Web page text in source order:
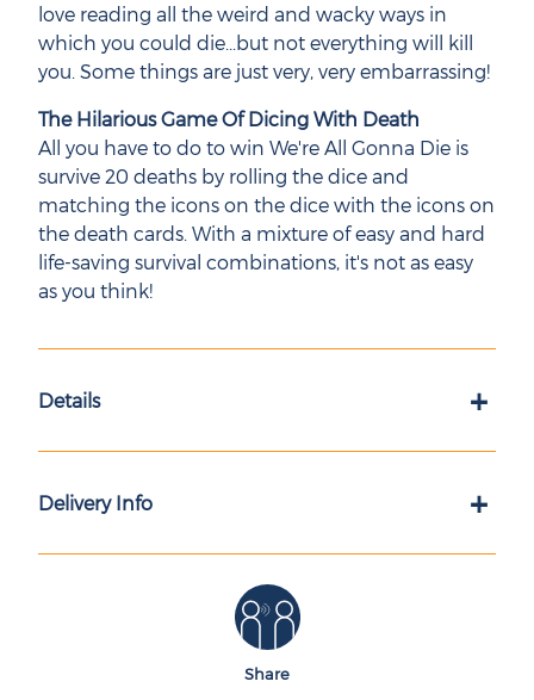
love reading all the weird and wacky ways in
which you could die...but not everything will kill
you. Some things are just very, very embarrassing!
The Hilarious Game Of Dicing With Death
All you have to do to win We're All Gonna Die is
survive 20 deaths by rolling the dice and
matching the icons on the dice with the icons on
the death cards. With a mixture of easy and hard
life-saving survival combinations, it's not as easy
as you think!
Details +
Delivery Info +
Share